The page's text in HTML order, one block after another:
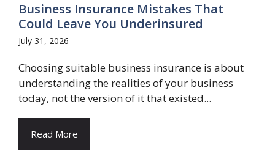
Business Insurance Mistakes That
Could Leave You Underinsured
July 31, 2026
Choosing suitable business insurance is about
understanding the realities of your business
today, not the version of it that existed...
Read More